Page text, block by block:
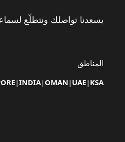
يسعدنا تواصلك ونتطلّع
المناطق
KSA
|
UAE
|
OMAN
|
INDIA
|